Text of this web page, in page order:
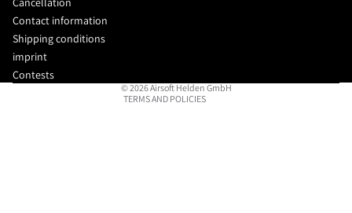
Contact information
Shipping conditions
imprint
Contests
© 2026Airsoft Helden GmbH
TERMS AND POLICIES
Terms of service